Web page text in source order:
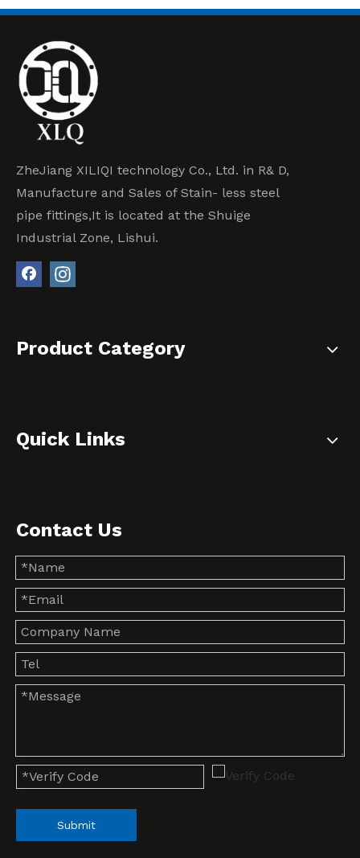
ZheJiang XILIQI technology Co., Ltd. in R& D,
Manufacture and Sales of Stain- less steel
pipe fittings,It is located at the Shuige
Industrial Zone, Lishui.
Product Category
Quick Links
Contact Us
Submit